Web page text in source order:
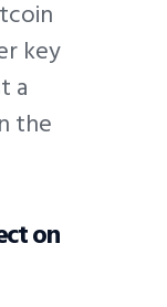
key
a
the
on